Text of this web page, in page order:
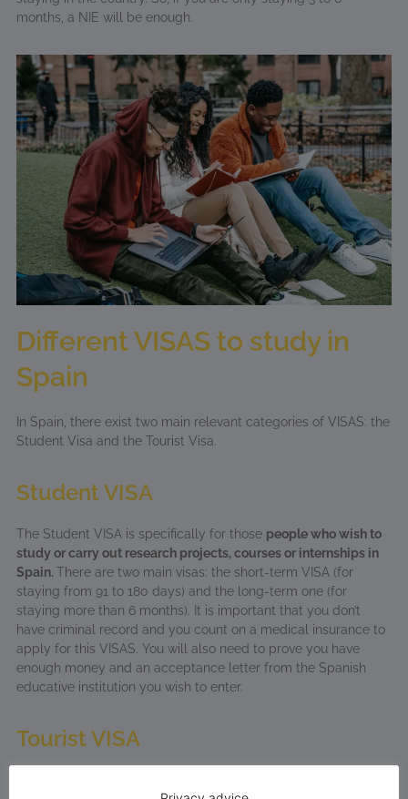
months, a NIE will be enough.
Different VISAS to study in
Spain
In Spain, there exist two main relevant categories of VISAS: the
Student Visa and the Tourist Visa.
Student VISA
The Student VISA is specifically for those people who wish to
study or carry out research projects, courses or internships in
Spain. There are two main visas: the short-term VISA (for
staying from 91 to 180 days) and the long-term one (for
staying more than 6 months). It is important that you don’t
have criminal record and you count on a medical insurance to
apply for this VISAS. You will also need to prove you have
enough money and an acceptance letter from the Spanish
educative institution you wish to enter.
Tourist VISA